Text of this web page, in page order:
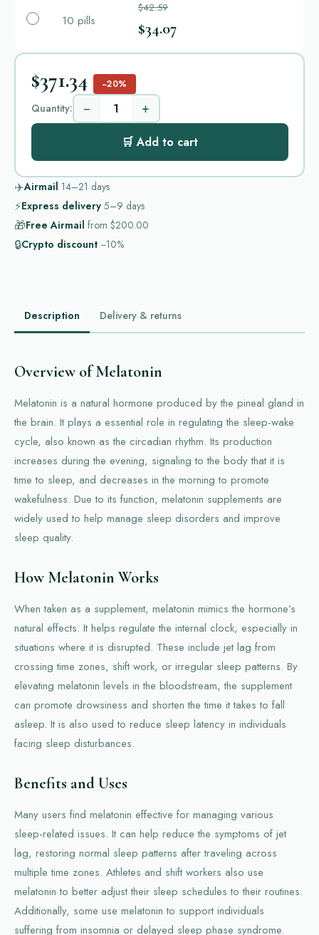
10 pills
$42.59
$34.07
$371.34 −20%
Quantity: − +
🛒 Add to cart
✈️Airmail 14–21 days
⚡Express delivery 5–9 days
🎁Free Airmail from $200.00
🔒Crypto discount −10%
Description Delivery & returns
Overview of Melatonin
Melatonin is a natural hormone produced by the pineal gland in
the brain. It plays a essential role in regulating the sleep-wake
cycle, also known as the circadian rhythm. Its production
increases during the evening, signaling to the body that it is
time to sleep, and decreases in the morning to promote
wakefulness. Due to its function, melatonin supplements are
widely used to help manage sleep disorders and improve
sleep quality.
How Melatonin Works
When taken as a supplement, melatonin mimics the hormone’s
natural effects. It helps regulate the internal clock, especially in
situations where it is disrupted. These include jet lag from
crossing time zones, shift work, or irregular sleep patterns. By
elevating melatonin levels in the bloodstream, the supplement
can promote drowsiness and shorten the time it takes to fall
asleep. It is also used to reduce sleep latency in individuals
facing sleep disturbances.
Benefits and Uses
Many users find melatonin effective for managing various
sleep-related issues. It can help reduce the symptoms of jet
lag, restoring normal sleep patterns after traveling across
multiple time zones. Athletes and shift workers also use
melatonin to better adjust their sleep schedules to their routines.
Additionally, some use melatonin to support individuals
suffering from insomnia or delayed sleep phase syndrome.